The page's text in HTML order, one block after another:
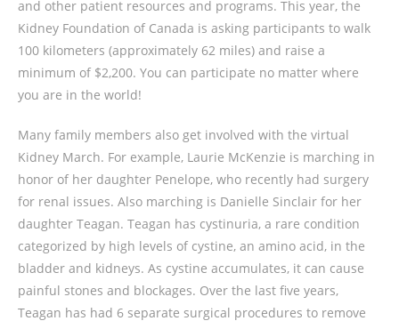
and other patient resources and programs. This year, the
Kidney Foundation of Canada is asking participants to walk
100 kilometers (approximately 62 miles) and raise a
minimum of $2,200. You can participate no matter where
you are in the world!
Many family members also get involved with the virtual
Kidney March. For example, Laurie McKenzie is marching in
honor of her daughter Penelope, who recently had surgery
for renal issues. Also marching is Danielle Sinclair for her
daughter Teagan. Teagan has cystinuria, a rare condition
categorized by high levels of cystine, an amino acid, in the
bladder and kidneys. As cystine accumulates, it can cause
painful stones and blockages. Over the last five years,
Teagan has had 6 separate surgical procedures to remove